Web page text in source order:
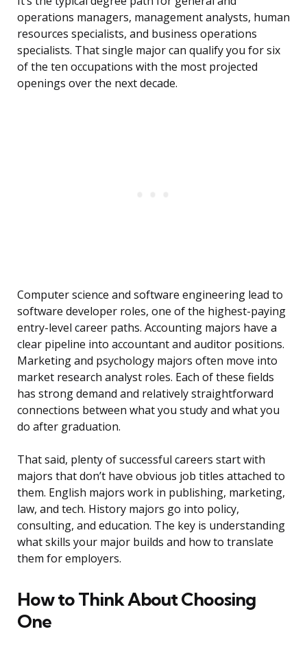
operations managers, management analysts, human
resources specialists, and business operations
specialists. That single major can qualify you for six
of the ten occupations with the most projected
openings over the next decade.
Computer science and software engineering lead to
software developer roles, one of the highest-paying
entry-level career paths. Accounting majors have a
clear pipeline into accountant and auditor positions.
Marketing and psychology majors often move into
market research analyst roles. Each of these fields
has strong demand and relatively straightforward
connections between what you study and what you
do after graduation.
That said, plenty of successful careers start with
majors that don’t have obvious job titles attached to
them. English majors work in publishing, marketing,
law, and tech. History majors go into policy,
consulting, and education. The key is understanding
what skills your major builds and how to translate
them for employers.
How to Think About Choosing
One